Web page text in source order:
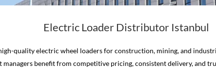
Electric Loader Distributor Istanbul
quality electric wheel loaders for construction, mining, and
benefit from competitive pricing, consistent delivery, and